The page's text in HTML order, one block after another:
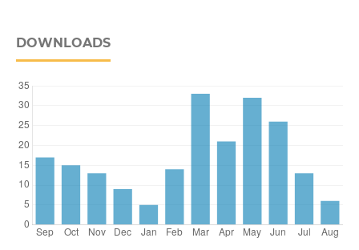
DOWNLOADS